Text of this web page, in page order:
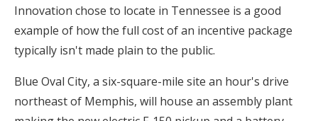
Innovation chose to locate in Tennessee is a good
example of how the full cost of an incentive package
typically isn't made plain to the public.
Blue Oval City, a six-square-mile site an hour's drive
northeast of Memphis, will house an assembly plant